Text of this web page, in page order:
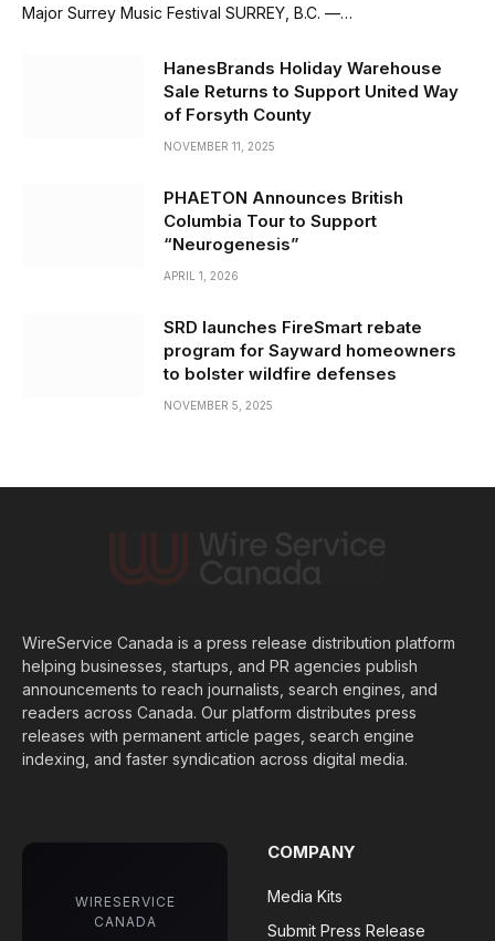
Major Surrey Music Festival SURREY, B.C. —…
HanesBrands Holiday Warehouse
Sale Returns to Support United Way
of Forsyth County
NOVEMBER 11, 2025
PHAETON Announces British
Columbia Tour to Support
“Neurogenesis”
APRIL 1, 2026
SRD launches FireSmart rebate
program for Sayward homeowners
to bolster wildfire defenses
NOVEMBER 5, 2025
WireService Canada is a press release distribution platform
helping businesses, startups, and PR agencies publish
announcements to reach journalists, search engines, and
readers across Canada. Our platform distributes press
releases with permanent article pages, search engine
indexing, and faster syndication across digital media.
WIRESERVICE
CANADA
COMPANY
Media Kits
Submit Press Release